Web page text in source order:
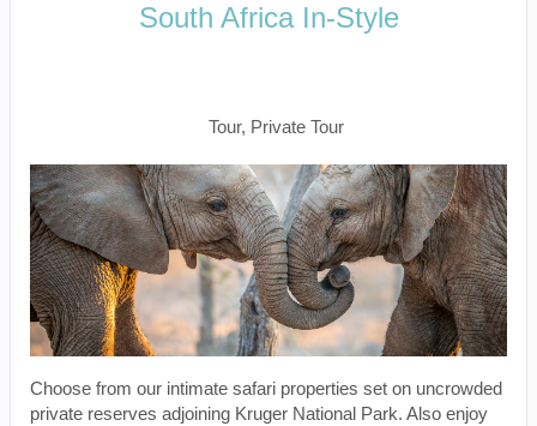
South Africa In-Style
Tour, Private Tour
Choose from our intimate safari properties set on uncrowded
private reserves adjoining Kruger National Park. Also enjoy